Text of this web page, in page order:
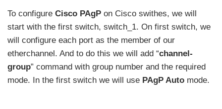
To configure Cisco PAgP on Cisco swithes, we will
start with the first switch, switch_1. On first switch, we
will configure each port as the member of our
etherchannel. And to do this we will add “channel-
group” command with group number and the required
mode. In the first switch we will use PAgP Auto mode.